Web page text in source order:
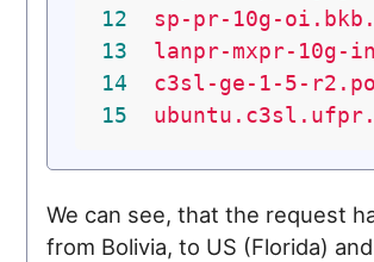
12
sp-pr-10g-
13
lanpr-mxpr-10g-
14
c3sl-ge-1-5-
15
We can see, that the request
from Bolivia, to US (Florida)